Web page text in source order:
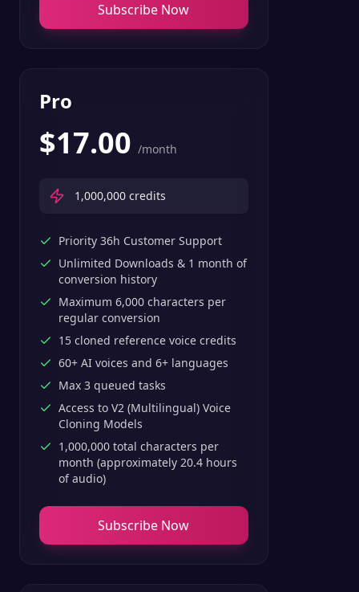
Subscribe Now
Pro
$17.00 /month
1,000,000 credits
Priority 36h Customer Support
Unlimited Downloads & 1 month of
conversion history
Maximum 6,000 characters per
regular conversion
15 cloned reference voice credits
60+ AI voices and 6+ languages
Max 3 queued tasks
Access to V2 (Multilingual) Voice
Cloning Models
1,000,000 total characters per
month (approximately 20.4 hours
of audio)
Subscribe Now